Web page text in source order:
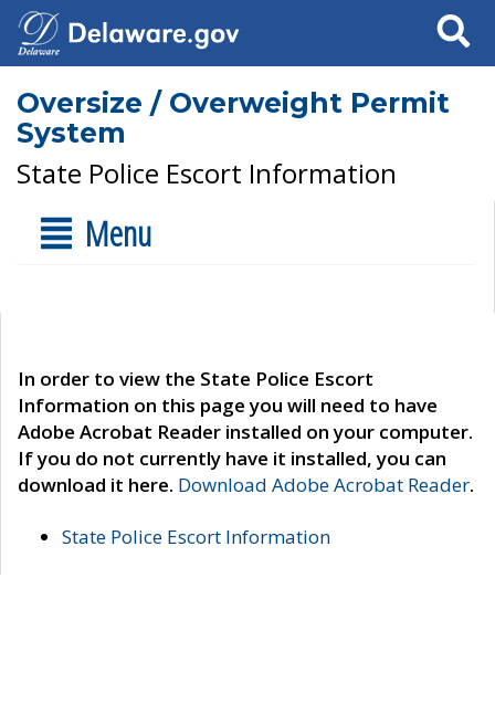
Search
Oversize / Overweight Permit
System
State Police Escort Information
Menu
In order to view the State Police Escort
Information on this page you will need to have
Adobe Acrobat Reader installed on your computer.
If you do not currently have it installed, you can
download it here. Download Adobe Acrobat Reader.
State Police Escort Information